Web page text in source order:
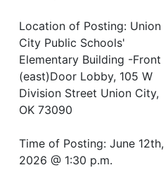
Location of Posting: Union
City Public Schools'
Elementary Building -Front
(east)Door Lobby, 105 W
Division Street Union City,
OK 73090
Time of Posting: June 12th,
2026 @ 1:30 p.m.